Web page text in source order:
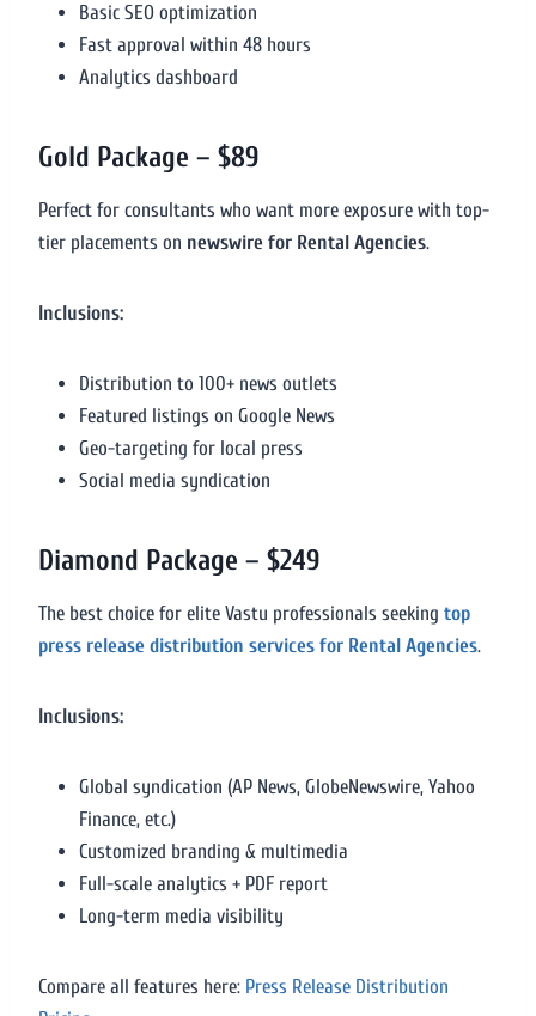
Basic SEO optimization
Fast approval within 48 hours
Analytics dashboard
Gold Package – $89
Perfect for consultants who want more exposure with top-
tier placements on newswire for Rental Agencies.
Inclusions:
Distribution to 100+ news outlets
Featured listings on Google News
Geo-targeting for local press
Social media syndication
Diamond Package – $249
The best choice for elite Vastu professionals seeking top
press release distribution services for Rental Agencies.
Inclusions:
Global syndication (AP News, GlobeNewswire, Yahoo
Finance, etc.)
Customized branding & multimedia
Full-scale analytics + PDF report
Long-term media visibility
Compare all features here: Press Release Distribution